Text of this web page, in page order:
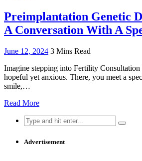
Preimplantation Genetic
A Conversation With A
June 12, 2024 3 Mins Read
Imagine stepping into Fertility
hopeful yet anxious. There, you meet a
smile,…
Read More
Search
for:
Advertisement